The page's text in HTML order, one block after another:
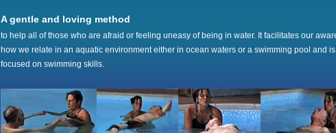
A gentle and loving method
to help all of those who are afraid or feeling uneasy of being in water. It facilitates our
how we relate in an aquatic environment either in ocean waters or a swimming pool and
focused on swimming skills.